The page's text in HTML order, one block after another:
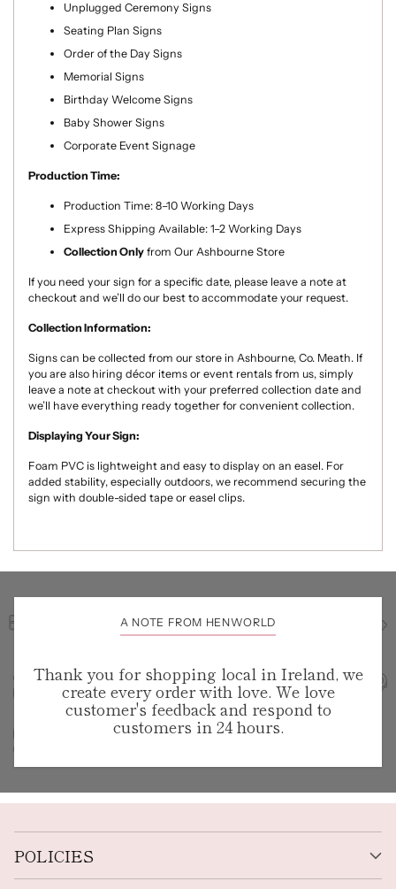
Unplugged Ceremony Signs
Seating Plan Signs
Order of the Day Signs
Memorial Signs
Birthday Welcome Signs
Baby Shower Signs
Corporate Event Signage
Production Time:
Production Time: 8–10 Working Days
Express Shipping Available: 1–2 Working Days
Collection Only from Our Ashbourne Store
If you need your sign for a specific date, please leave a note at
checkout and we’ll do our best to accommodate your request.
Collection Information:
Signs can be collected from our store in Ashbourne, Co. Meath. If
you are also hiring décor items or event rentals from us, simply
leave a note at checkout with your preferred collection date and
we’ll have everything ready together for convenient collection.
Displaying Your Sign:
Foam PVC is lightweight and easy to display on an easel. For
added stability, especially outdoors, we recommend securing the
sign with double-sided tape or easel clips.
A NOTE FROM HENWORLD
Thank you for shopping local in Ireland, we
create every order with love. We love
customer's feedback and respond to
customers in 24 hours.
POLICIES